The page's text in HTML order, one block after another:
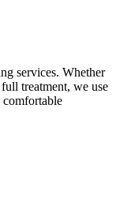
services. Whether
treatment, we use
comfortable